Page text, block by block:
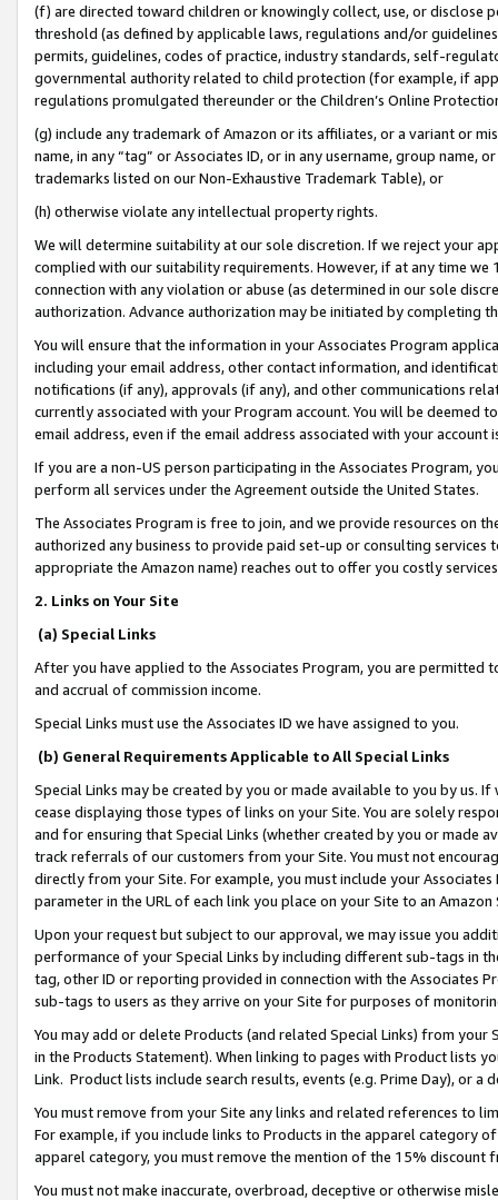
(f) are directed toward children or knowingly collect, use, or
threshold (as defined by applicable laws, regulations and/or
permits, guidelines, codes of practice, industry standards, self-
governmental authority related to child protection (for example, if
regulations promulgated thereunder or the Children’s Online
(g) include any trademark of Amazon or its affiliates, or a variant or
name, in any “tag” or Associates ID, or in any username, group
trademarks listed on our Non-Exhaustive Trademark Table), or
(h) otherwise violate any intellectual property rights.
We will determine suitability at our sole discretion. If we reject your
complied with our suitability requirements. However, if at any time
connection with any violation or abuse (as determined in our sole
authorization. Advance authorization may be initiated by completing
You will ensure that the information in your Associates Program
including your email address, other contact information, and
notifications (if any), approvals (if any), and other communications
currently associated with your Program account. You will be deemed
email address, even if the email address associated with your account
If you are a non-US person participating in the Associates Program,
perform all services under the Agreement outside the United States.
The Associates Program is free to join, and we provide resources on
authorized any business to provide paid set-up or consulting
appropriate the Amazon name) reaches out to offer you costly
2. Links on Your Site
(a) Special Links
After you have applied to the Associates Program, you are permitted
and accrual of commission income.
Special Links must use the Associates ID we have assigned to you.
(b) General Requirements Applicable to All Special Links
Special Links may be created by you or made available to you by us.
cease displaying those types of links on your Site. You are solely
and for ensuring that Special Links (whether created by you or
track referrals of our customers from your Site. You must not
directly from your Site. For example, you must include your
parameter in the URL of each link you place on your Site to an
Upon your request but subject to our approval, we may issue you
performance of your Special Links by including different sub-tags in
tag, other ID or reporting provided in connection with the Associates
sub-tags to users as they arrive on your Site for purposes of
You may add or delete Products (and related Special Links) from
in the Products Statement). When linking to pages with Product lists
Link. Product lists include search results, events (e.g. Prime Day), or a
You must remove from your Site any links and related references to
For example, if you include links to Products in the apparel category
apparel category, you must remove the mention of the 15% discount
You must not make inaccurate, overbroad, deceptive or otherwise